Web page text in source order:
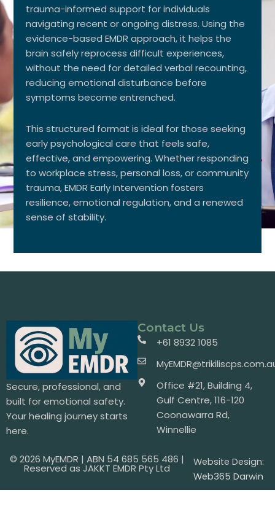
trauma-informed support for individuals
navigating recent or ongoing distress. Using the
evidence-based EMDR approach, it helps the
brain safely reprocess difficult experiences,
without the need for detailed verbal recounting,
reducing emotional disturbance before
symptoms become entrenched.
This structured format is ideal for those seeking
early psychological care that feels safe,
effective, and empowering. Whether responding
to workplace stress, personal loss, or community
trauma, EMDR Early Intervention fosters
resilience, emotional regulation, and a renewed
sense of stability.
Secure, professional, and
built for emotional safety.
Your healing journey starts
here.
Contact Us
+61 8932 1085
Office #21, Building 4,
Gulf Centre, 116-120
Coonawarra Rd,
Winnellie
© 2026 MyEMDR | ABN 54 685 565 486 |
Reserved as JAKKT EMDR Pty Ltd
Website Design:
Web365 Darwin